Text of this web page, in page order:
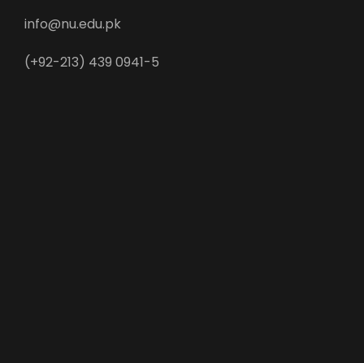
info@nu.edu.pk
(+92-213) 439 0941-5